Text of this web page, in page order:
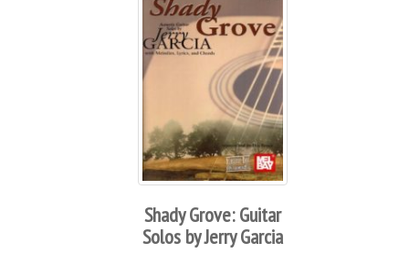
Shady Grove: Guitar
Solos by Jerry Garcia